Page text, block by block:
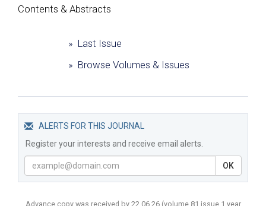
Сontents & Abstracts
» Last Issue
» Browse Volumes & Issues
ALERTS FOR THIS JOURNAL
Register your interests and receive email alerts.
OK
Advance copy was received by 22.06.26 (volume 81 issue 1 year